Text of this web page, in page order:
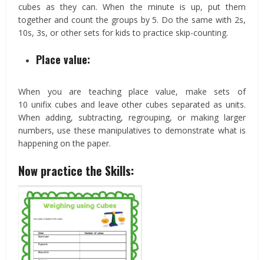
cubes as they can. When the minute is up, put them
together and count the groups by 5. Do the same with 2s,
10s, 3s, or other sets for kids to practice skip-counting.
Place value:
When you are teaching place value, make sets of
10 unifix cubes and leave other cubes separated as units.
When adding, subtracting, regrouping, or making larger
numbers, use these manipulatives to demonstrate what is
happening on the paper.
Now practice the Skills: